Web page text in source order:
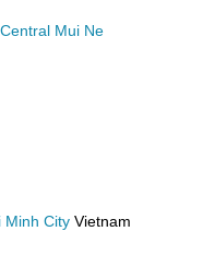
Central Mui Ne
Minh City Vietnam